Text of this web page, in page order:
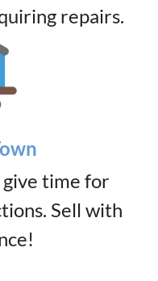
repairs.
give time for
Sell with